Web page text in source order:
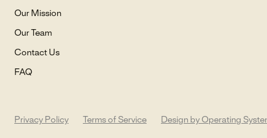
Our Mission
Our Team
Contact Us
FAQ
Privacy Policy Terms of Service Design by Operating